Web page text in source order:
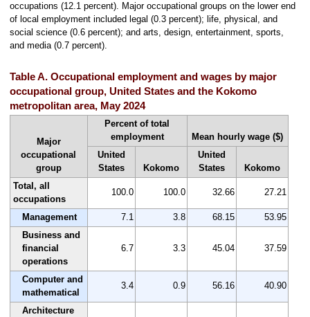
occupations (12.1 percent). Major occupational groups on the lower end
of local employment included legal (0.3 percent); life, physical, and
social science (0.6 percent); and arts, design, entertainment, sports,
and media (0.7 percent).
Table A. Occupational employment and wages by major
occupational group, United States and the Kokomo
metropolitan area, May 2024
Major
occupational
group
Percent of total
employment
Mean hourly wage ($)
United
States
Kokomo
United
States
Kokomo
Total, all
occupations
100.0 100.0 32.66 27.21
Management 7.1 3.8 68.15
53.95
Business and
financial
operations
6.7 3.3 45.04 37.59
Computer and
mathematical
3.4 0.9 56.16 40.90
Architecture